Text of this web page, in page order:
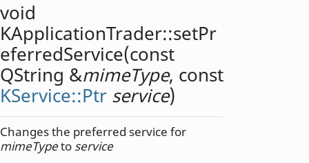
void
KApplicationTrader::setPr
eferredService(const
QString &mimeType, const
KService::Ptr service)
Changes the preferred service for
mimeTypeto service